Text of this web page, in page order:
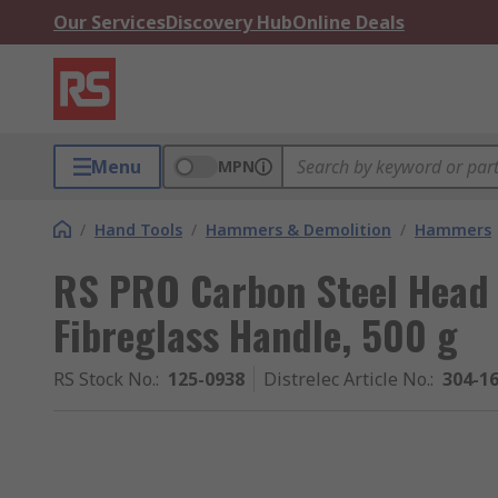
Our ServicesDiscovery HubOnline Deals
Menu MPN
/ Hand Tools / Hammers & Demolition / Hammers
RS PRO Carbon Steel
Fibreglass Handle, 500 g
RS Stock No.: 125-0938 Distrelec Article No.: 304-